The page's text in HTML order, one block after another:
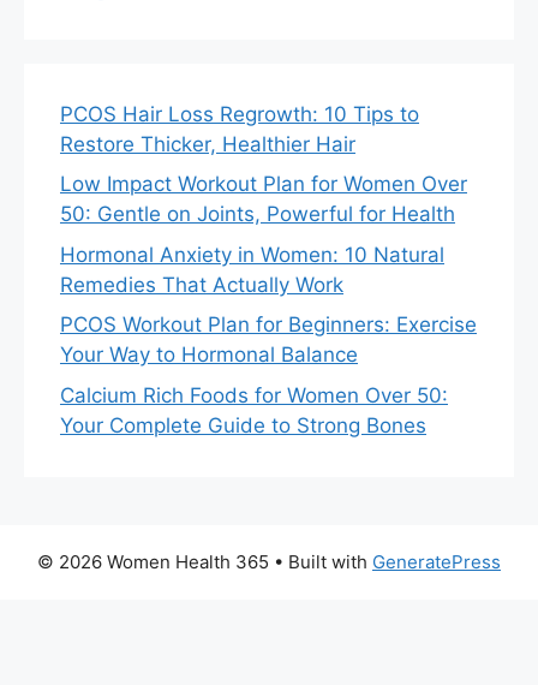
PCOS Hair Loss Regrowth: 10 Tips to
Restore Thicker, Healthier Hair
Low Impact Workout Plan for Women Over
50: Gentle on Joints, Powerful for Health
Hormonal Anxiety in Women: 10 Natural
Remedies That Actually Work
PCOS Workout Plan for Beginners: Exercise
Your Way to Hormonal Balance
Calcium Rich Foods for Women Over 50:
Your Complete Guide to Strong Bones
© 2026 Women Health 365 • Built with GeneratePress